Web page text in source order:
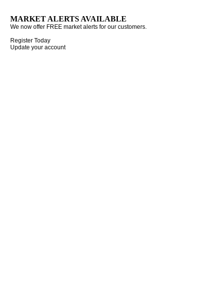
MARKET ALERTS AVAILABLE
We now offer FREE market alerts for our customers.
Register Today
Update your account